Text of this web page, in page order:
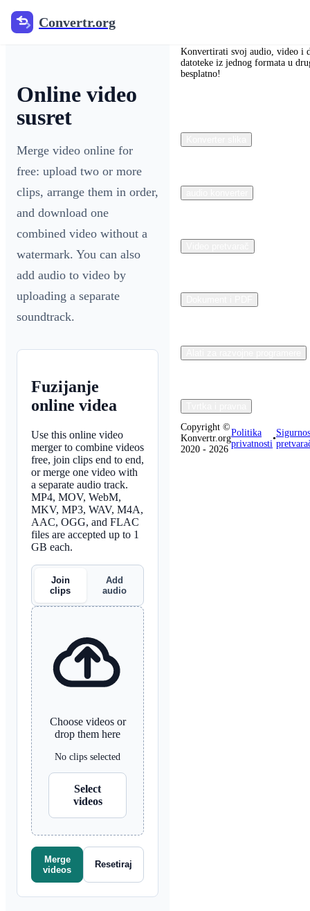
Convertr.org
Online video
susret
Merge video online for
free: upload two or more
clips, arrange them in order,
and download one
combined video without a
watermark. You can also
add audio to video by
uploading a separate
soundtrack.
Fuzijanje
online videa
Use this online video
merger to combine videos
free, join clips end to end,
or merge one video with
a separate audio track.
MP4, MOV, WebM,
MKV, MP3, WAV, M4A,
AAC, OGG, and FLAC
files are accepted up to 1
GB each.
Join
clips
Add
audio
Choose videos or
drop them here
No clips selected
Select
videos
Merge
videos
Resetiraj
Konvertirati svoj audio, video i
datoteke iz jednog formata u
besplatno!
Copyright ©
Konvertr.org
2020 - 2026
Politika
privatnosti
•